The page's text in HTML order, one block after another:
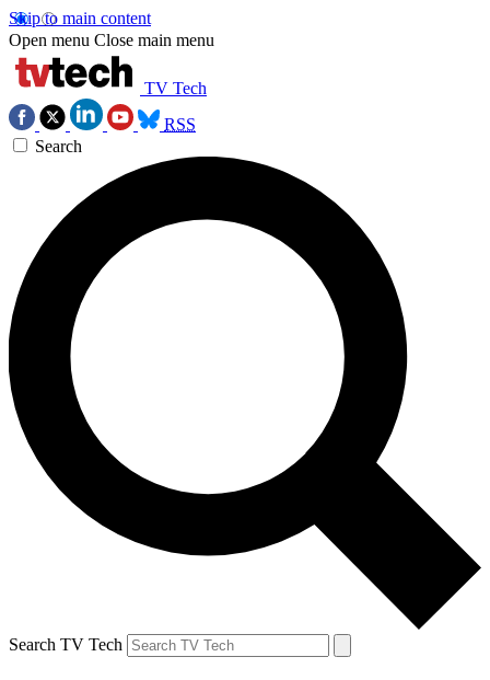
Skip to main content
Open menu Close main menu
TV Tech
RSS
Search
Search TV Tech